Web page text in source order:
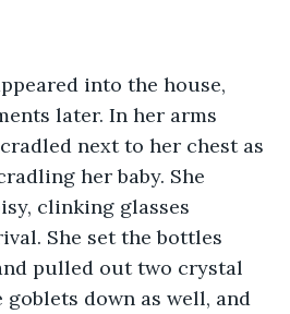
into the house,
later. In her arms
next to her chest as
her baby. She
clinking glasses
She set the bottles
pulled out two crystal
goblets down as well, and